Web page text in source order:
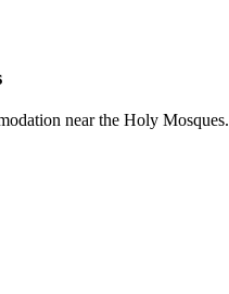
near the Holy Mosques.